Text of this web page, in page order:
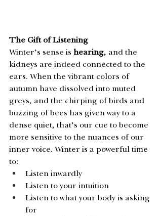
The Gift of Listening
Winter’s sense is hearing, and the
kidneys are indeed connected to the
ears. When the vibrant colors of
autumn have dissolved into muted
greys, and the chirping of birds and
buzzing of bees has given way to a
dense quiet, that’s our cue to become
more sensitive to the nuances of our
inner voice. Winter is a powerful time
to:
Listen inwardly
Listen to your intuition
Listen to what your body is asking
for